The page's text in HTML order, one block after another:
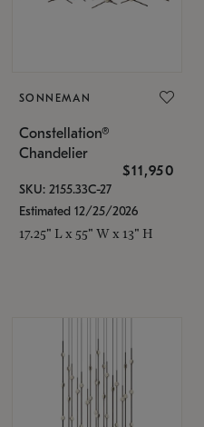
SONNEMAN
Constellation®
Chandelier
$11,950
SKU: 2155.33C-27
Estimated 12/25/2026
17.25" L x 55" W x 13" H